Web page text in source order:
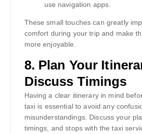
use navigation apps.
These small touches can greatly
comfort during your trip and make
more enjoyable.
8. Plan Your
Discuss Timings
Having a clear itinerary in mind
taxi is essential to avoid any
misunderstandings. Discuss your
timings, and stops with the taxi